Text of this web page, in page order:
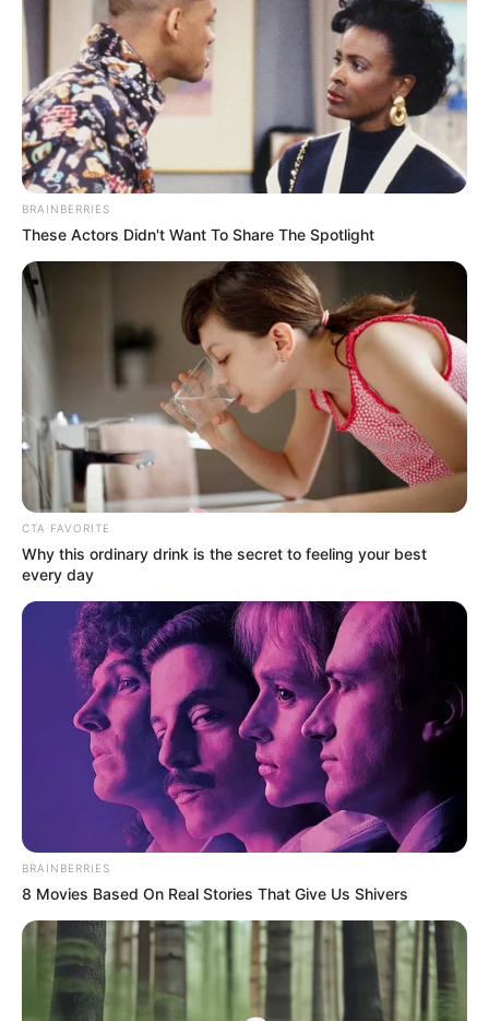
Get every story as it breaks
Name*
Email*